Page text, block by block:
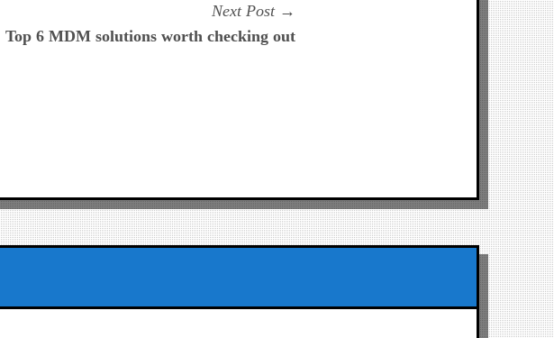
Next Post
post:
Top 6 MDM solutions worth checking out